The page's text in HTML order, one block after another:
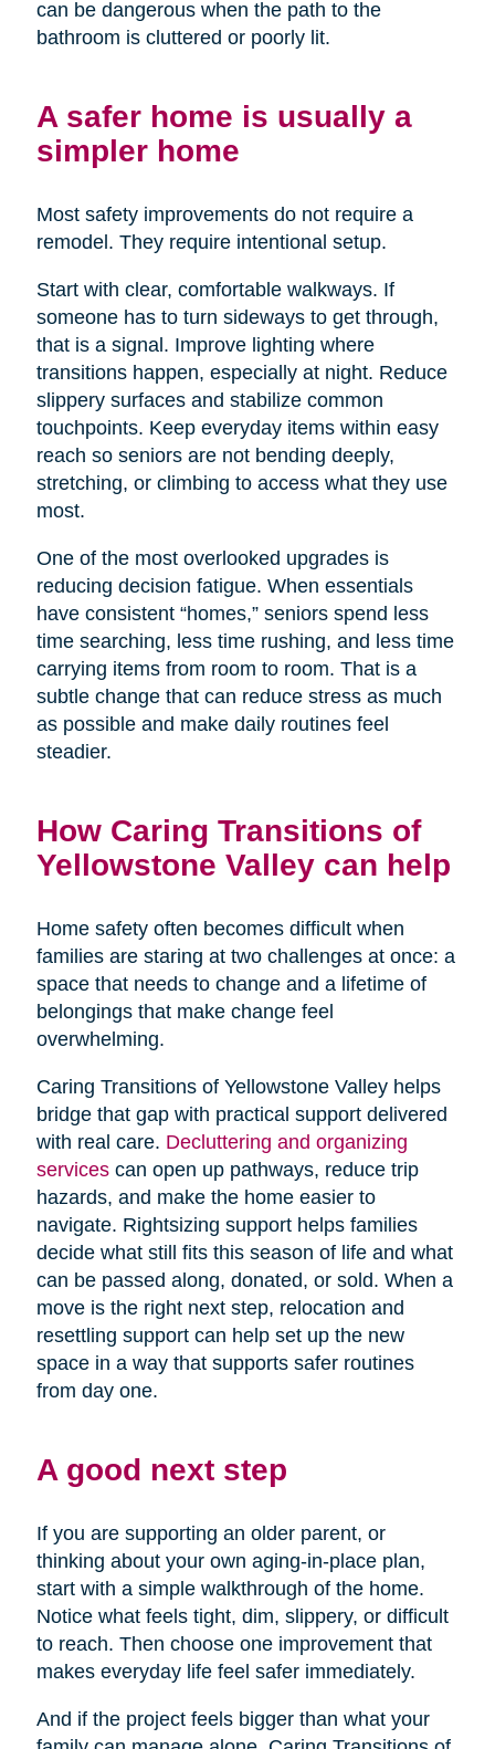
can be dangerous when the path to the
bathroom is cluttered or poorly lit.
A safer home is usually a
simpler home
Most safety improvements do not require a
remodel. They require intentional setup.
Start with clear, comfortable walkways. If
someone has to turn sideways to get through,
that is a signal. Improve lighting where
transitions happen, especially at night. Reduce
slippery surfaces and stabilize common
touchpoints. Keep everyday items within easy
reach so seniors are not bending deeply,
stretching, or climbing to access what they use
most.
One of the most overlooked upgrades is
reducing decision fatigue. When essentials
have consistent “homes,” seniors spend less
time searching, less time rushing, and less time
carrying items from room to room. That is a
subtle change that can reduce stress as much
as possible and make daily routines feel
steadier.
How Caring Transitions of
Yellowstone Valley can help
Home safety often becomes difficult when
families are staring at two challenges at once: a
space that needs to change and a lifetime of
belongings that make change feel
overwhelming.
Caring Transitions of Yellowstone Valley helps
bridge that gap with practical support delivered
with real care. Decluttering and organizing
servicescan open up pathways, reduce trip
hazards, and make the home easier to
navigate. Rightsizing support helps families
decide what still fits this season of life and what
can be passed along, donated, or sold. When a
move is the right next step, relocation and
resettling support can help set up the new
space in a way that supports safer routines
from day one.
A good next step
If you are supporting an older parent, or
thinking about your own aging-in-place plan,
start with a simple walkthrough of the home.
Notice what feels tight, dim, slippery, or difficult
to reach. Then choose one improvement that
makes everyday life feel safer immediately.
And if the project feels bigger than what your